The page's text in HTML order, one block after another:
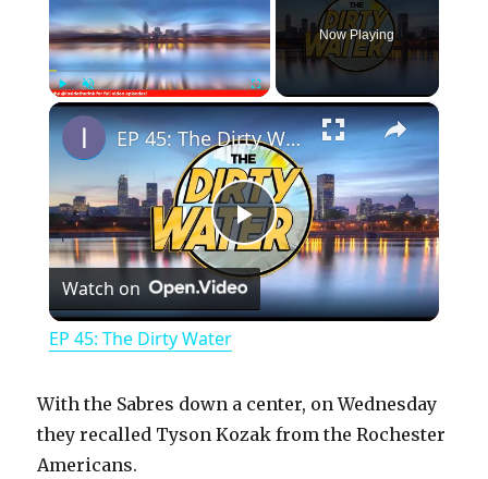
PlayUnmute Fullscreen
Now Playing
×
P
l
y
EP 45: The Dirty Water
Watch on
EP 45: The Dirty Water
With the Sabres down a center, on Wednesday
they recalled Tyson Kozak from the Rochester
Americans.